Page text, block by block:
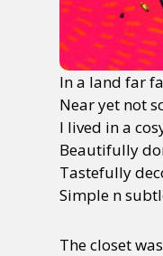
In a land far
Near yet not
I lived in a
Beautifully
Tastefully
Simple n
The closet